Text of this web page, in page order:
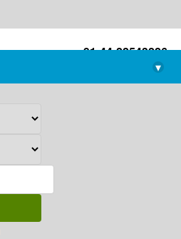
+91-44-22543226
library@imsc.res.in
▾